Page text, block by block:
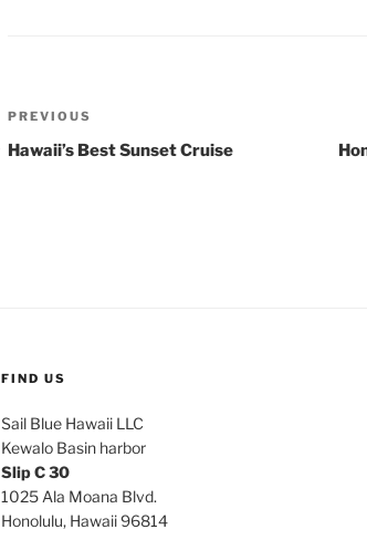
Post
navigation
Previous
Post
PREVIOUS
Hawaii’s Best Sunset Cruise
FIND US
Sail Blue Hawaii LLC
Kewalo Basin harbor
Slip C 30
1025 Ala Moana Blvd.
Honolulu, Hawaii 96814